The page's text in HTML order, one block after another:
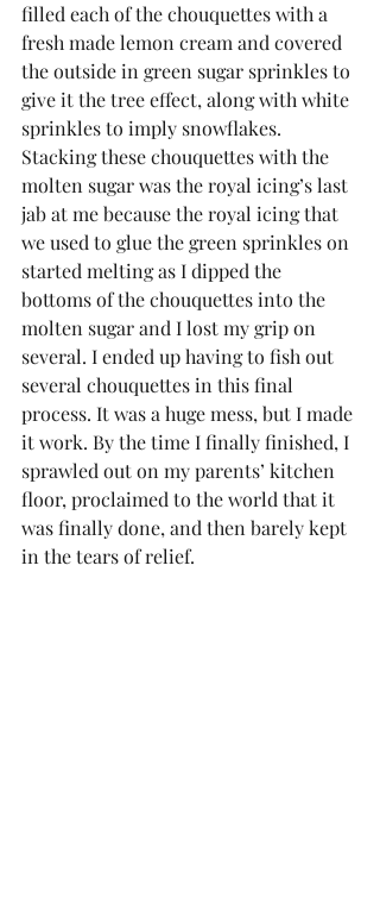
filled each of the chouquettes with a
fresh made lemon cream and covered
the outside in green sugar sprinkles to
give it the tree effect, along with white
sprinkles to imply snowflakes.
Stacking these chouquettes with the
molten sugar was the royal icing’s last
jab at me because the royal icing that
we used to glue the green sprinkles on
started melting as I dipped the
bottoms of the chouquettes into the
molten sugar and I lost my grip on
several. I ended up having to fish out
several chouquettes in this final
process. It was a huge mess, but I made
it work. By the time I finally finished, I
sprawled out on my parents’ kitchen
floor, proclaimed to the world that it
was finally done, and then barely kept
in the tears of relief.